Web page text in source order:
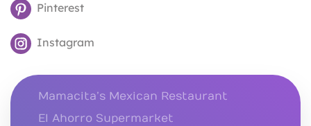
Pinterest
Instagram
Mamacita’s Mexican Restaurant
El Ahorro Supermarket